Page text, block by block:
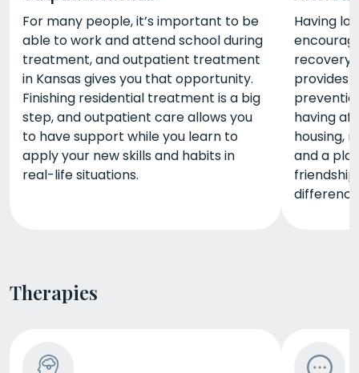
For many people, it’s important to be
able to work and attend school during
treatment, and outpatient treatment
in Kansas gives you that opportunity.
Finishing residential treatment is a big
step, and outpatient care allows you
to have support while you learn to
apply your new skills and habits in
real-life situations.
Having
recovery,
provides
having
housing,
and a
Therapies